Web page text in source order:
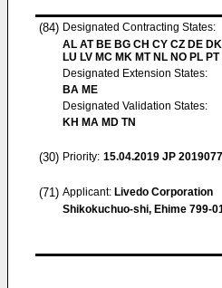
(84) Designated Contracting States:
AL AT BE BG CH CY CZ DE
LU LV MC MK MT NL NO PL
Designated Extension States:
BA ME
Designated Validation States:
KH MA MD TN
(30) Priority: 15.04.2019 JP
(71) Applicant: Livedo Corporation
Shikokuchuo-shi, Ehime 799-